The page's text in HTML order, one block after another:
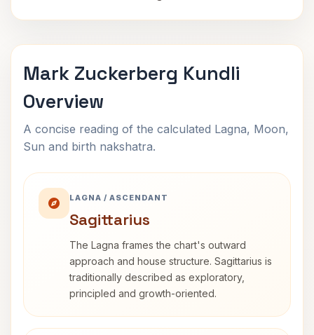
Mark Zuckerberg Kundli
Overview
A concise reading of the calculated Lagna, Moon,
Sun and birth nakshatra.
LAGNA / ASCENDANT
Sagittarius
The Lagna frames the chart's outward
approach and house structure. Sagittarius is
traditionally described as exploratory,
principled and growth-oriented.